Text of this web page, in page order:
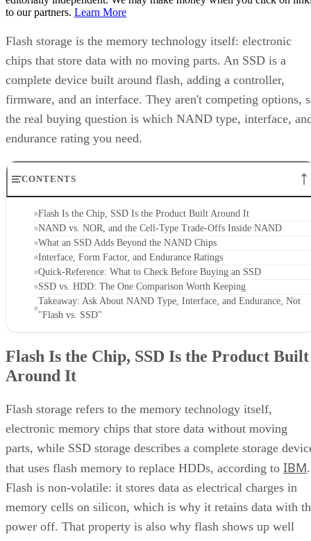
Flash storage is the memory technology itself: electronic
chips that store data with no moving parts. An SSD is a
complete device built around flash, adding a controller,
firmware, and an interface. They aren't competing options,
the real buying question is which NAND type, interface,
endurance rating you need.
What an SSD Adds Beyond the NAND Chips
Interface, Form Factor, and Endurance Ratings
Quick-Reference: What to Check Before Buying an SSD
SSD vs. HDD: The One Comparison Worth Keeping
Takeaway: Ask About NAND Type, Interface, and Endurance, Not
"Flash vs. SSD"
Around It
Flash storage refers to the memory technology itself,
electronic memory chips that store data without moving
parts, while SSD storage describes a complete storage
that uses flash memory to replace HDDs, according to IBM.
Flash is non-volatile: it stores data as electrical charges in
memory cells on silicon, which is why it retains data with
power off. That property is also why flash shows up well
beyond storage drives. USB sticks, memory cards, phones,